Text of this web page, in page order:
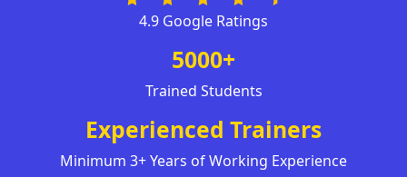
4.9 Google Ratings
5000+
Trained Students
Experienced Trainers
Minimum 3+ Years of Working Experience